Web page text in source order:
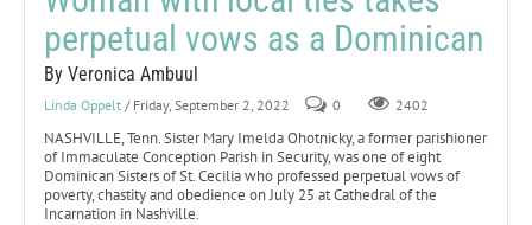
perpetual vows as a Dominican
By Veronica Ambuul
Linda Oppelt / Friday, September 2, 2022 0 2402
NASHVILLE, Tenn. Sister Mary Imelda Ohotnicky, a former parishioner
of Immaculate Conception Parish in Security, was one of eight
Dominican Sisters of St. Cecilia who professed perpetual vows of
poverty, chastity and obedience on July 25 at Cathedral of the
Incarnation in Nashville.